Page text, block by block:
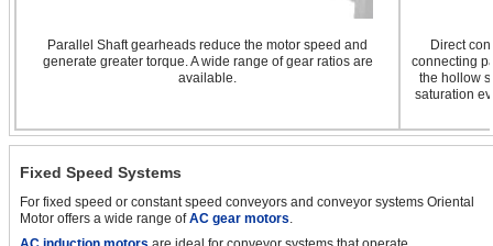
Parallel Shaft gearheads reduce the motor speed and
generate greater torque. A wide range of gear ratios are
available.
Direct
connecting
the hollow
saturation
Fixed Speed Systems
For fixed speed or constant speed conveyors and conveyor systems Oriental
Motor offers a wide range ofAC gear motors.